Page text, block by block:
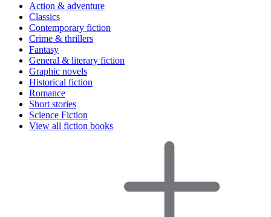
Action & adventure
Classics
Contemporary fiction
Crime & thrillers
Fantasy
General & literary fiction
Graphic novels
Historical fiction
Romance
Short stories
Science Fiction
View all fiction books